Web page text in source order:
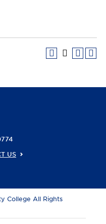
US
College All Rights